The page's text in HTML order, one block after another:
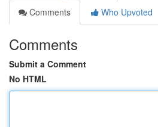
Comments
Who Upvoted
Comments
Submit a Comment
No HTML